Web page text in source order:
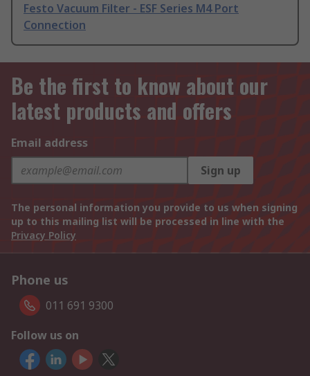
Festo Vacuum Filter - ESF Series M4 Port
Connection
Be the first to know about our
latest products and offers
Email address
Sign up
The personal information you provide to us when signing
up to this mailing list will be processed in line with the
Privacy Policy
Phone us
011 691 9300
Follow us on